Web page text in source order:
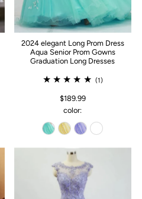
2024 elegant Long Prom Dress
Aqua Senior Prom Gowns
Graduation Long Dresses
(1)
$189.99
color: